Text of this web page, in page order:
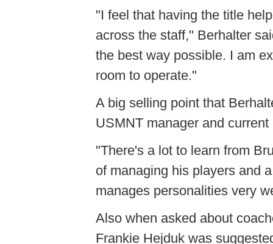
"I feel that having the title
across the staff," Berhalter
the best way possible. I am
room to operate."
A big selling point that
USMNT manager and
"There's a lot to learn from
of managing his players and
manages personalities very
Also when asked about
Frankie Hejduk was